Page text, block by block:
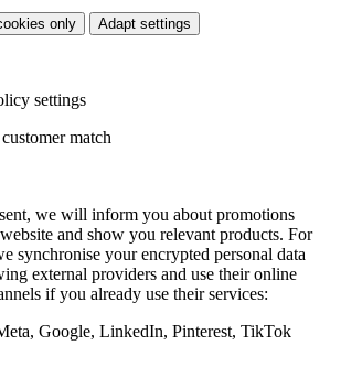
only Adapt settings
settings
match
we will inform you about promotions
and show you relevant products. For
synchronise your encrypted personal data
external providers and use their online
if you already use their services:
Google, LinkedIn, Pinterest, TikTok